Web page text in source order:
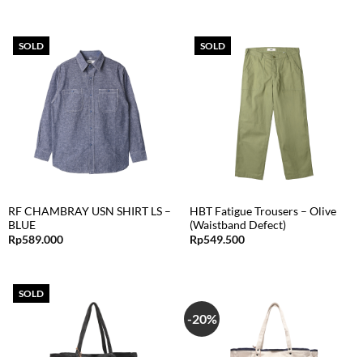
SOLD
RF CHAMBRAY USN SHIRT LS –
BLUE
Rp589.000
SOLD
HBT Fatigue Trousers – Olive
(Waistband Defect)
Rp549.500
SOLD
-20%